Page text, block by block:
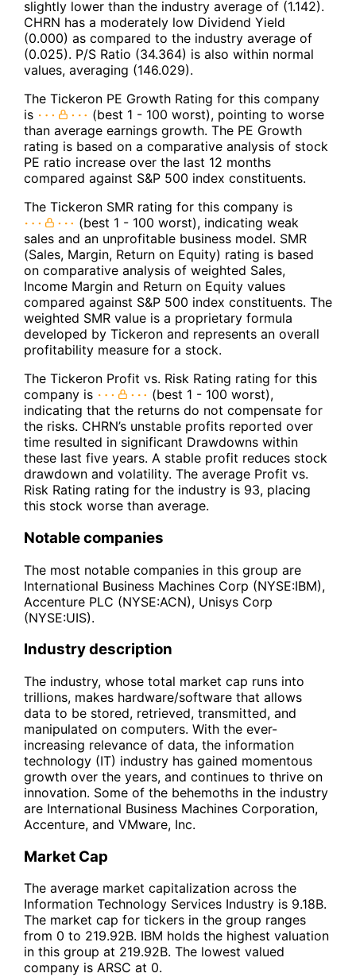
slightly lower than the industry average of (1.142).
CHRN has a moderately low Dividend Yield
(0.000) as compared to the industry average of
(0.025). P/S Ratio (34.364) is also within normal
values, averaging (146.029).
The Tickeron PE Growth Rating for this company
is
(best 1 - 100 worst), pointing to worse
than average earnings growth. The PE Growth
rating is based on a comparative analysis of stock
PE ratio increase over the last 12 months
compared against S&P 500 index constituents.
The Tickeron SMR rating for this company is
(best 1 - 100 worst), indicating weak
sales and an unprofitable business model. SMR
(Sales, Margin, Return on Equity) rating is based
on comparative analysis of weighted Sales,
Income Margin and Return on Equity values
compared against S&P 500 index constituents. The
weighted SMR value is a proprietary formula
developed by Tickeron and represents an overall
profitability measure for a stock.
The Tickeron Profit vs. Risk Rating rating for this
company is
(best 1 - 100 worst),
indicating that the returns do not compensate for
the risks. CHRN’s unstable profits reported over
time resulted in significant Drawdowns within
these last five years. A stable profit reduces stock
drawdown and volatility. The average Profit vs.
Risk Rating rating for the industry is 93, placing
this stock worse than average.
Notable companies
The most notable companies in this group are
International Business Machines Corp (NYSE:IBM),
Accenture PLC (NYSE:ACN), Unisys Corp
(NYSE:UIS).
Industry description
The industry, whose total market cap runs into
trillions, makes hardware/software that allows
data to be stored, retrieved, transmitted, and
manipulated on computers. With the ever-
increasing relevance of data, the information
technology (IT) industry has gained momentous
growth over the years, and continues to thrive on
innovation. Some of the behemoths in the industry
are International Business Machines Corporation,
Accenture, and VMware, Inc.
Market Cap
The average market capitalization across the
Information Technology Services Industry is 9.18B.
The market cap for tickers in the group ranges
from 0 to 219.92B. IBM holds the highest valuation
in this group at 219.92B. The lowest valued
company is ARSC at 0.